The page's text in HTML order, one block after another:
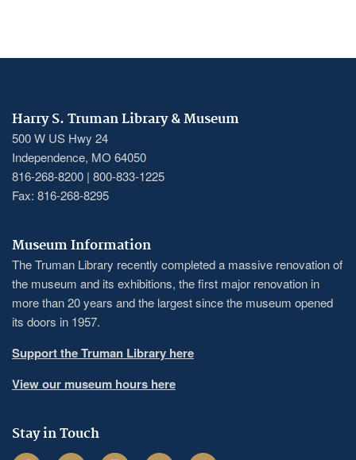
Harry S. Truman Library & Museum
500 W US Hwy 24
Independence, MO 64050
816-268-8200 | 800-833-1225
Fax: 816-268-8295
Museum Information
The Truman Library recently completed a massive renovation of
the museum and its exhibitions, the first major renovation in
more than 20 years and the largest since the museum opened
its doors in 1957.
Support the Truman Library here
View our museum hours here
Stay in Touch